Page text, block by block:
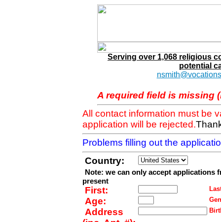
Serving over 1,068 religious
potential
A required field is missing
All contact information must be
application will be rejected.
Problems filling out the
Country:
Note: we can only accept applications
present
First:
Age:
Address